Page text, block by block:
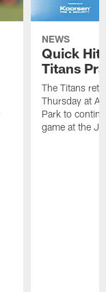
NEWS
Quick
Titans
The Titans
Thursday at
Park to
game at the